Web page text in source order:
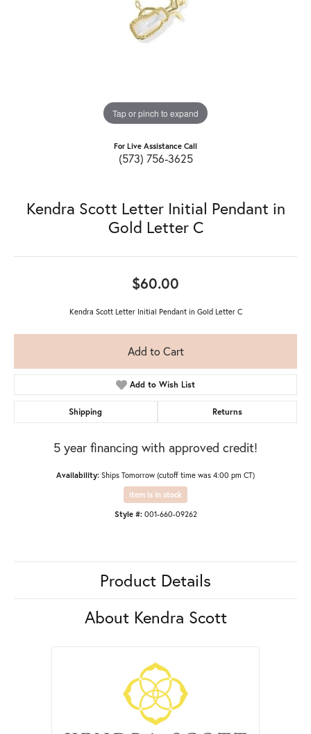
Tap or pinch to expand
For Live Assistance Call
(573) 756-3625
Kendra Scott Letter Initial Pendant in
Gold Letter C
$60.00
Kendra Scott Letter Initial Pendant in Gold Letter C
Add to Cart
Add to Wish List
Shipping Returns
5 year financing with approved credit!
Availability: Ships Tomorrow (cutoff time was 4:00 pm CT)
Item is in stock
Style #: 001-660-09262
Product Details
About Kendra Scott